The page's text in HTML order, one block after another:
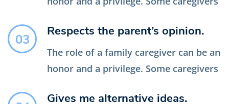
03
Respects the parent’s opinion.
The role of a family caregiver can be an
honor and a privilege. Some caregivers
Gives me alternative ideas.